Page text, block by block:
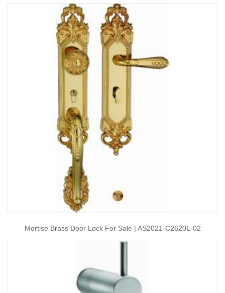
Mortise Brass Door Lock For Sale | AS2021-C2620L-02